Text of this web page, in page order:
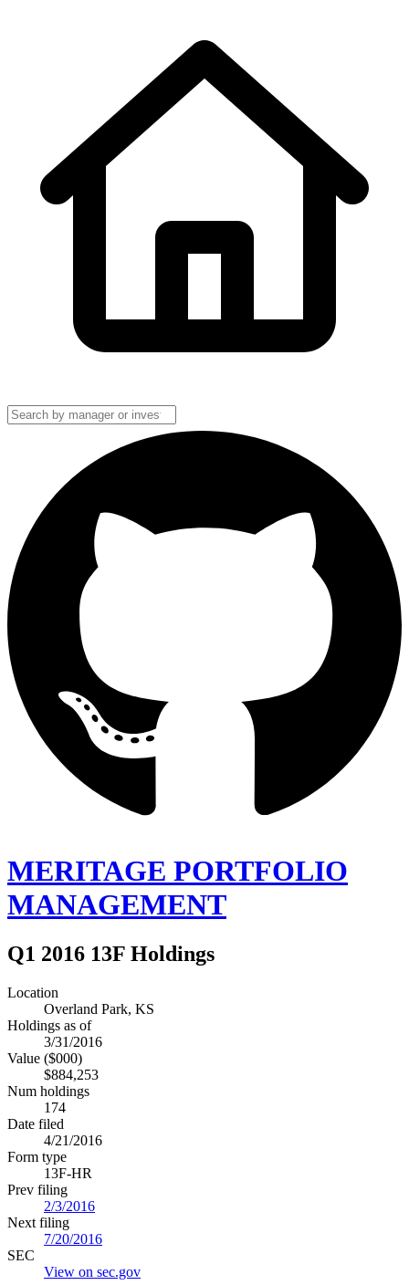
MERITAGE PORTFOLIO
MANAGEMENT
Q1 2016 13F Holdings
Location
Overland Park, KS
Holdings as of
3/31/2016
Value ($000)
$884,253
Num holdings
174
Date filed
4/21/2016
Form type
13F-HR
Prev filing
2/3/2016
Next filing
7/20/2016
SEC
View on sec.gov